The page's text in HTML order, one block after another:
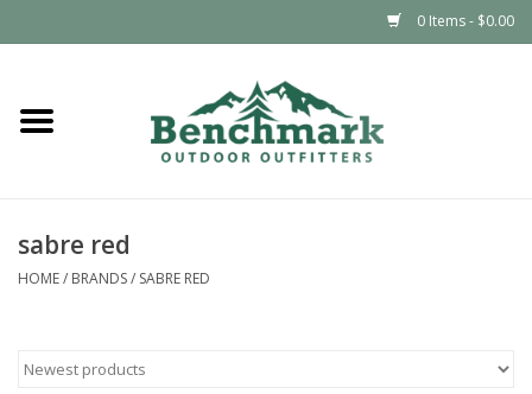
0 Items - $0.00
Home
Footwear
Outdoors & Camping
sabre red
HOME/ BRANDS/ SABRE RED